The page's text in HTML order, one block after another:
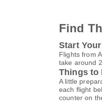
Find
Start
Flights from
take around
Things to
A little
each flight
counter on